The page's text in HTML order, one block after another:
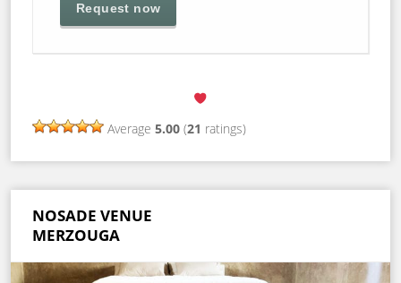
Average 5.00 (21 ratings)
NOSADE VENUE
MERZOUGA